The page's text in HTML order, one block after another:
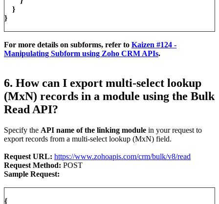
}
}
For more details on subforms, refer to Kaizen #124 -
Manipulating Subform using Zoho CRM APIs.
6. How can I export multi-select lookup
(MxN) records in a module using the Bulk
Read API?
Specify the API name of the linking module in your request to
export records from a multi-select lookup (MxN) field.
Request URL: https://www.zohoapis.com/crm/bulk/v8/read
Request Method: POST
Sample Request:
{